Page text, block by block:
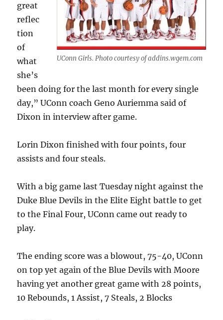
UConn Girls. Photo courtesy of addins.wgem.com
great
reflec
tion
of
what
she’s
been doing for the last month for every single
day,” UConn coach Geno Auriemma said of
Dixon in interview after game.
Lorin Dixon finished with four points, four
assists and four steals.
With a big game last Tuesday night against the
Duke Blue Devils in the Elite Eight battle to get
to the Final Four, UConn came out ready to
play.
The ending score was a blowout, 75-40, UConn
on top yet again of the Blue Devils with Moore
having yet another great game with 28 points,
10 Rebounds, 1 Assist, 7 Steals, 2 Blocks